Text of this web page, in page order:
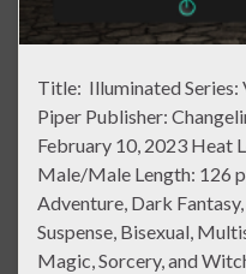
Title: Illuminated Series:
Piper Publisher:
February 10, 2023 Heat
Male/Male Length: 126
Adventure, Dark
Suspense, Bisexual,
Magic, Sorcery, and